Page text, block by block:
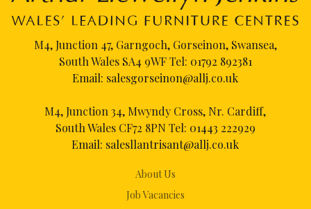
About Us
Job Vacancies
M4, Junction 47, Garngoch, Gorseinon, Swansea,
South Wales SA4 9WF Tel: 01792 892381
Email: salesgorseinon@allj.co.uk
M4, Junction 34, Mwyndy Cross, Nr. Cardiff,
South Wales CF72 8PN Tel: 01443 222929
Email: salesllantrisant@allj.co.uk